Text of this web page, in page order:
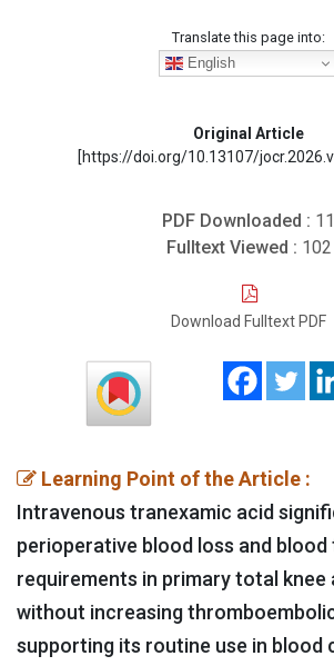
Translate this page into:
English
Original Article
[https://doi.org/10.13107/
PDF Downloaded : 11
Fulltext Viewed : 102
Download Fulltext PDF
Learning Point of the Article :
Intravenous tranexamic acid
perioperative blood loss and
requirements in primary total
without increasing
supporting its routine use in blood